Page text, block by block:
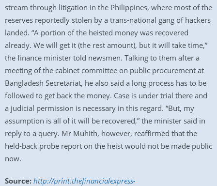
stream through litigation in the Philippines, where most of the
reserves reportedly stolen by a trans-national gang of hackers
landed. “A portion of the heisted money was recovered
already. We will get it (the rest amount), but it will take time,”
the finance minister told newsmen. Talking to them after a
meeting of the cabinet committee on public procurement at
Bangladesh Secretariat, he also said a long process has to be
followed to get back the money. Case is under trial there and
a judicial permission is necessary in this regard. “But, my
assumption is all of it will be recovered,” the minister said in
reply to a query. Mr Muhith, however, reaffirmed that the
held-back probe report on the heist would not be made public
now.
Source: http://print.thefinancialexpress-